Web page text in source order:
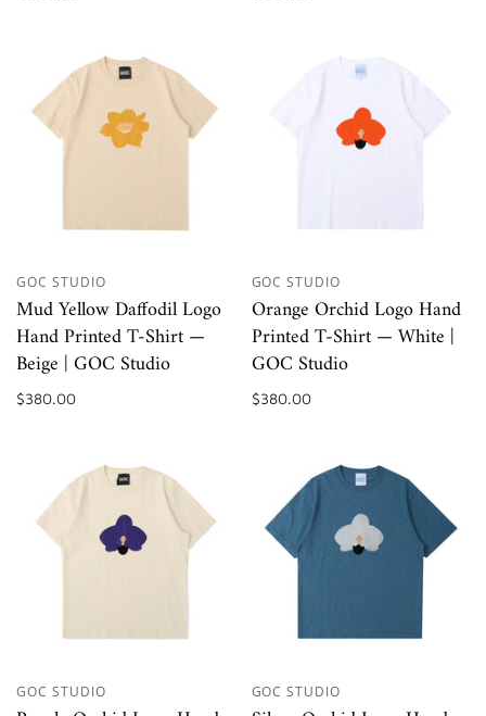
GOC STUDIO
Mud Yellow Daffodil Logo
Hand Printed T-Shirt —
Beige | GOC Studio
$380.00
GOC STUDIO
Orange Orchid Logo Hand
Printed T-Shirt — White |
GOC Studio
$380.00
GOC STUDIO GOC STUDIO